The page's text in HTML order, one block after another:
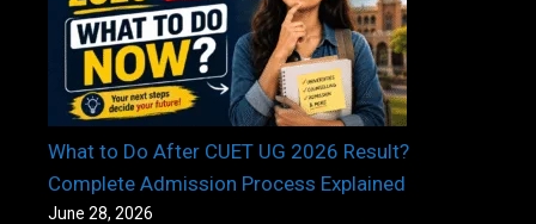
What to Do After CUET UG 2026 Result?
Complete Admission Process Explained
June 28, 2026